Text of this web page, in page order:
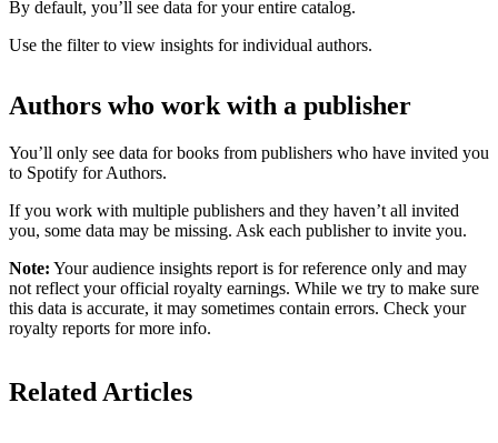
By default, you’ll see data for your entire catalog.
Use the filter to view insights for individual authors.
Authors who work with a publisher
You’ll only see data for books from publishers who have invited you
to Spotify for Authors.
If you work with multiple publishers and they haven’t all invited
you, some data may be missing. Ask each publisher to invite you.
Note: Your audience insights report is for reference only and may
not reflect your official royalty earnings. While we try to make sure
this data is accurate, it may sometimes contain errors. Check your
royalty reports for more info.
Related Articles